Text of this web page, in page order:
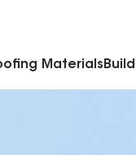
Materials